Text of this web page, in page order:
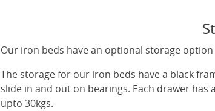
Our iron beds have an optional storage
The storage for our iron beds have a black
slide in and out on bearings. Each drawer has
upto 30kgs.